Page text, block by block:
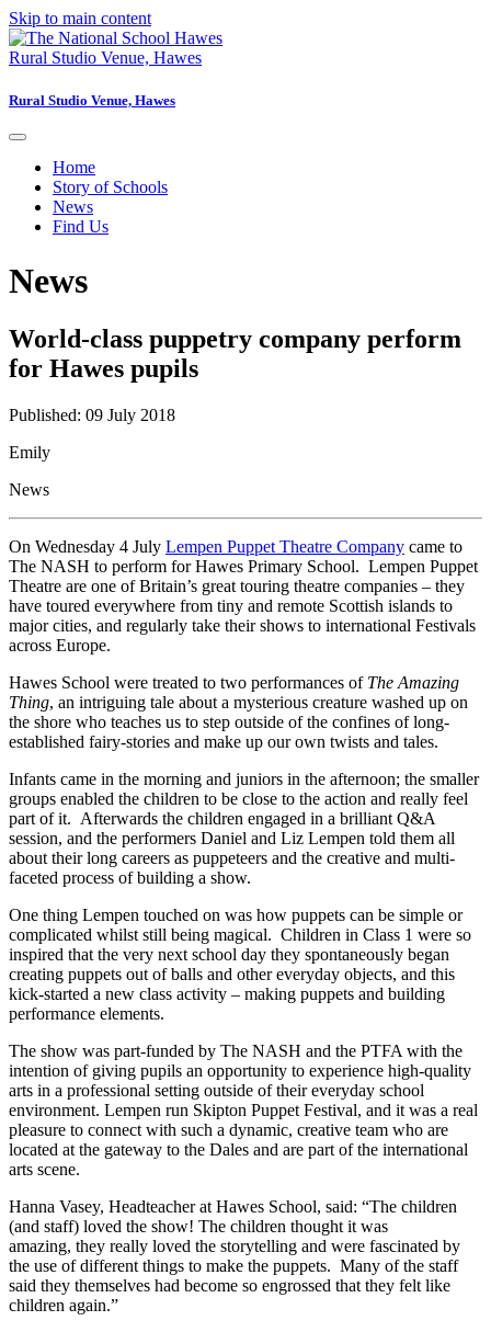
Skip to main content
Rural Studio Venue, Hawes
Rural Studio Venue, Hawes
Home
Story of Schools
News
Find Us
News
World-class puppetry company perform
for Hawes pupils
Published: 09 July 2018
Emily
News
On Wednesday 4 July Lempen Puppet Theatre Company came to
The NASH to perform for Hawes Primary School. Lempen Puppet
Theatre are one of Britain’s great touring theatre companies – they
have toured everywhere from tiny and remote Scottish islands to
major cities, and regularly take their shows to international Festivals
across Europe.
Hawes School were treated to two performances of The Amazing
Thing, an intriguing tale about a mysterious creature washed up on
the shore who teaches us to step outside of the confines of long-
established fairy-stories and make up our own twists and tales.
Infants came in the morning and juniors in the afternoon; the smaller
groups enabled the children to be close to the action and really feel
part of it. Afterwards the children engaged in a brilliant Q&A
session, and the performers Daniel and Liz Lempen told them all
about their long careers as puppeteers and the creative and multi-
faceted process of building a show.
One thing Lempen touched on was how puppets can be simple or
complicated whilst still being magical. Children in Class 1 were so
inspired that the very next school day they spontaneously began
creating puppets out of balls and other everyday objects, and this
kick-started a new class activity – making puppets and building
performance elements.
The show was part-funded by The NASH and the PTFA with the
intention of giving pupils an opportunity to experience high-quality
arts in a professional setting outside of their everyday school
environment. Lempen run Skipton Puppet Festival, and it was a real
pleasure to connect with such a dynamic, creative team who are
located at the gateway to the Dales and are part of the international
arts scene.
Hanna Vasey, Headteacher at Hawes School, said: “The children
(and staff) loved the show! The children thought it was
amazing, they really loved the storytelling and were fascinated by
the use of different things to make the puppets. Many of the staff
said they themselves had become so engrossed that they felt like
children again.”